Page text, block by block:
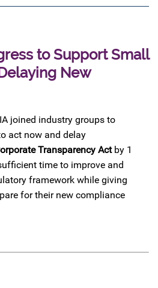
to Support Small
New
joined industry groups to
act now and delay
Transparency Actby 1
time to improve and
framework while giving
for their new compliance